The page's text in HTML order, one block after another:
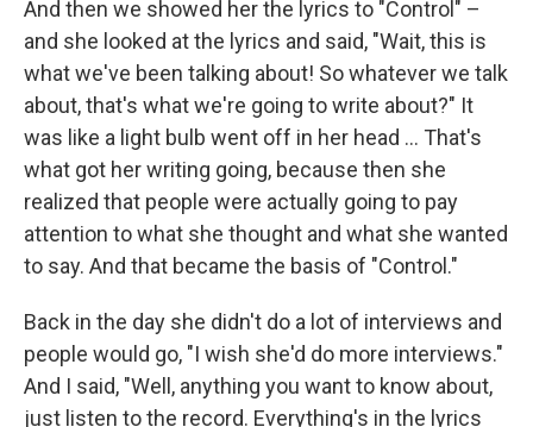
And then we showed her the lyrics to "Control" –
and she looked at the lyrics and said, "Wait, this is
what we've been talking about! So whatever we talk
about, that's what we're going to write about?" It
was like a light bulb went off in her head ... That's
what got her writing going, because then she
realized that people were actually going to pay
attention to what she thought and what she wanted
to say. And that became the basis of "Control."
Back in the day she didn't do a lot of interviews and
people would go, "I wish she'd do more interviews."
And I said, "Well, anything you want to know about,
just listen to the record. Everything's in the lyrics